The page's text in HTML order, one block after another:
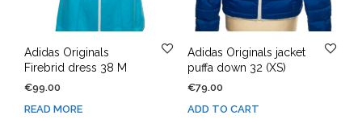
Adidas Originals
Firebrid dress 38 M
€99.00
READ MORE
Adidas Originals jacket
puffa down 32 (XS)
€79.00
ADD TO CART